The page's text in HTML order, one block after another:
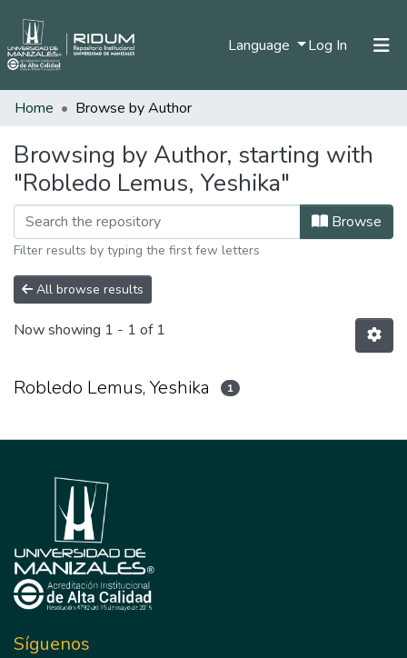
Language Log In (current)
Communities & Collections
Home Browse by Author
Browsing by Author, starting with
"Robledo Lemus, Yeshika"
Browse
Filter results by typing the first few letters
All browse results
Now showing 1 - 1 of 1
Robledo Lemus, Yeshika 1
Síguenos